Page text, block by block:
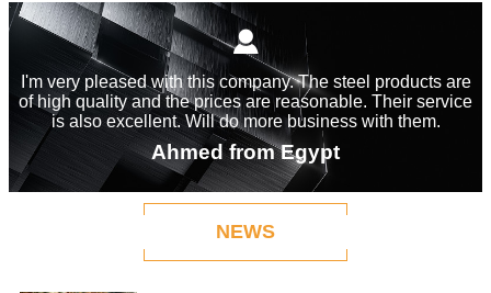

I'm very pleased with this company. The steel products are
of high quality and the prices are reasonable. Their service
is also excellent. Will do more business with them.
Ahmed from Egypt
NEWS